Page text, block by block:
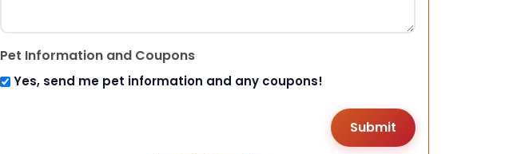
Pet Information and Coupons
Yes, send me pet information and any coupons!